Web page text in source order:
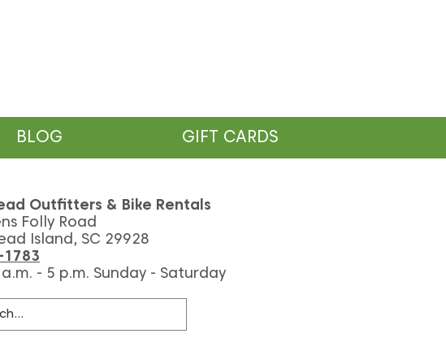
BLOG GIFT CARDS
Outfitters & Bike Rentals
Folly Road
Island, SC 29928
1783
a.m. - 5 p.m. Sunday - Saturday